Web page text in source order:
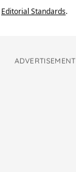
Editorial Standards.
ADVERTISEMENT